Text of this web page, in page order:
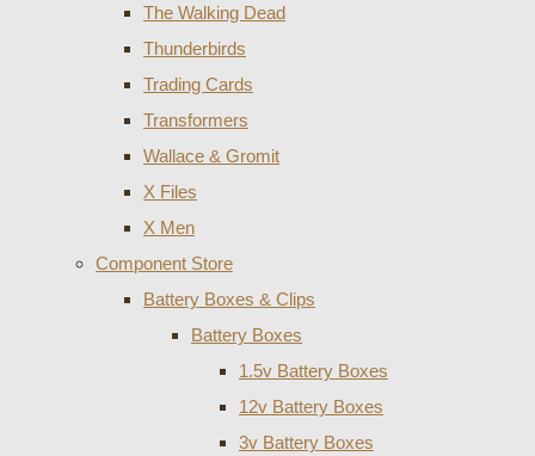
The Walking Dead
Thunderbirds
Trading Cards
Transformers
Wallace & Gromit
X Files
X Men
Component Store
Battery Boxes & Clips
Battery Boxes
1.5v Battery Boxes
12v Battery Boxes
3v Battery Boxes